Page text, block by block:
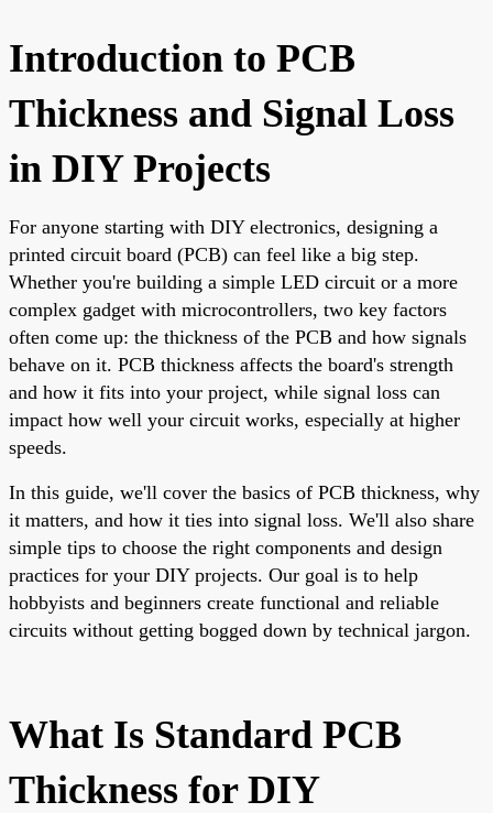
Introduction to PCB
Thickness and Signal Loss
in DIY Projects
For anyone starting with DIY electronics, designing a
printed circuit board (PCB) can feel like a big step.
Whether you're building a simple LED circuit or a more
complex gadget with microcontrollers, two key factors
often come up: the thickness of the PCB and how signals
behave on it. PCB thickness affects the board's strength
and how it fits into your project, while signal loss can
impact how well your circuit works, especially at higher
speeds.
In this guide, we'll cover the basics of PCB thickness, why
it matters, and how it ties into signal loss. We'll also share
simple tips to choose the right components and design
practices for your DIY projects. Our goal is to help
hobbyists and beginners create functional and reliable
circuits without getting bogged down by technical jargon.
What Is Standard PCB
Thickness for DIY